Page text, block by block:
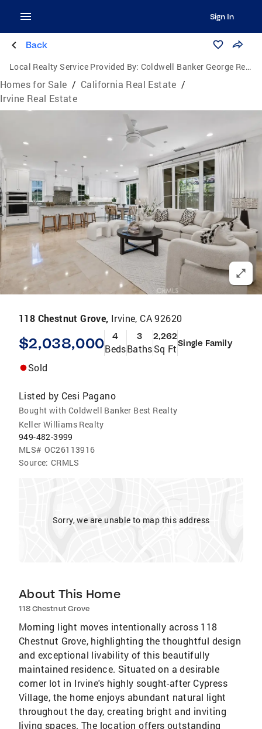
Sign In
Back
Local Realty Service Provided By: Coldwell Banker George Realty
Homes for Sale / California Real Estate /
Irvine Real Estate
118 Chestnut Grove, Irvine, CA 92620
$2,038,000 4
Beds
3
Baths
2,262
Sq FtSingle Family
Sold
Listed by Cesi Pagano
Bought with Coldwell Banker Best Realty
Keller Williams Realty
949-482-3999
MLS# OC26113916
Source: CRMLS
Sorry, we are unable to map this address
About This Home
118 Chestnut Grove
Morning light moves intentionally across 118
Chestnut Grove, highlighting the thoughtful design
and exceptional livability of this beautifully
maintained residence. Situated on a desirable
corner lot in Irvine's highly sought-after Cypress
Village, the home enjoys abundant natural light
throughout the day, creating bright and inviting
living spaces. The location offers outstanding